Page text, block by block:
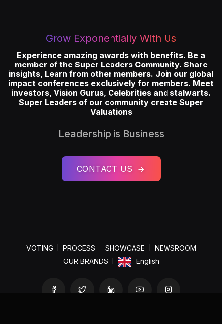
Grow Exponentially With Us
Experience amazing awards with benefits. Be a
member of the Super Leaders Community. Share
insights, Learn from other members. Join our global
impact conferences exclusively for members. Meet
investors, Vision Gurus, Celebrities and stalwarts.
Super Leaders of our community create Super
Valuations
Leadership is Business
CONTACT US
VOTING PROCESS SHOWCASE
NEWSROOM
OUR BRANDS
English